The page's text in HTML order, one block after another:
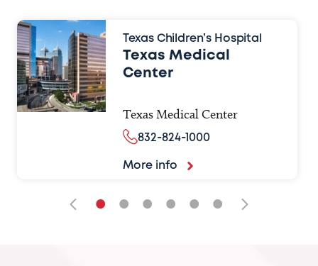
Texas Children’s Hospital
Texas Medical
Center
Texas Medical Center
832-824-1000
More info
• • • • • •